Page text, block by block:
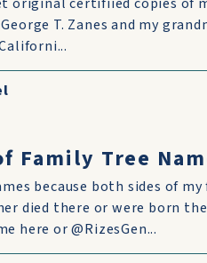
T. Zanes and my
Family Tree
because both sides of
died there or were born
here or @RizesGen...